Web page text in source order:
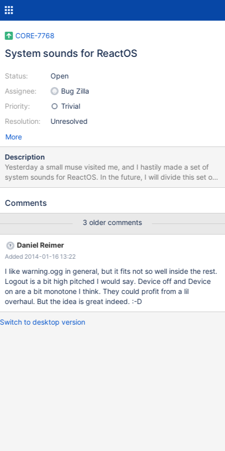
CORE-7768
System sounds for ReactOS
Status:
Assignee:
Priority:
Resolution:
Open
Bug Zilla
Trivial
Unresolved
More
Description
Yesterday a small muse visited me, and I hastily made ​​a set of
system sounds for ReactOS. In the future, I will divide this set of
two "live" and synthesized. All sounds are recorded using only
Themselves sound sets are in the attached files.
Comments
3 older comments
Daniel Reimer
Added 2014-01-16 13:22
I like warning.ogg in general, but it fits not so well inside the rest.
Logout is a bit high pitched I would say. Device off and Device
on are a bit monotone I think. They could profit from a lil
overhaul. But the idea is great indeed. :-D
Switch to desktop version